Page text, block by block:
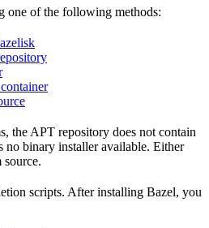
one of the following methods:
the APT repository does not contain
no binary installer available. Either
scripts. After installing Bazel, you